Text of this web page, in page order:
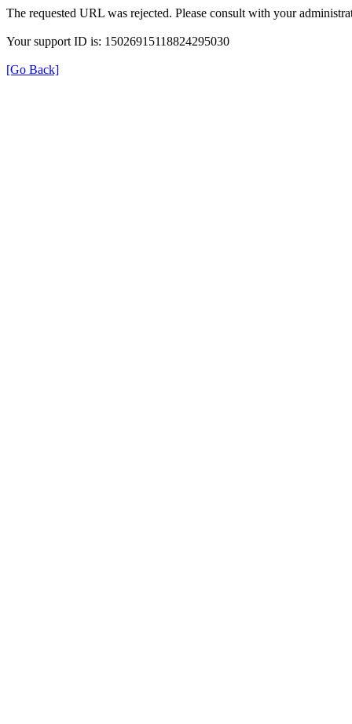
The requested URL was rejected. Please consult with your
Your support ID is: 15026915118824295030
[Go Back]